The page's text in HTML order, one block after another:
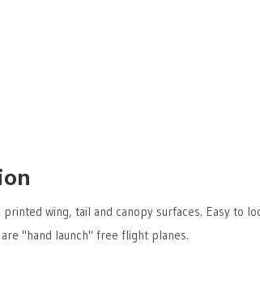
wing, tail and canopy surfaces. Easy to
"hand launch" free flight planes.